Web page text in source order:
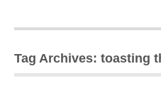
Tag Archives: toasting